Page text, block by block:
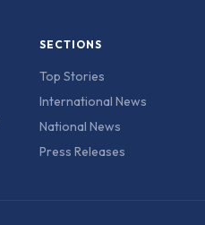
SECTIONS
Top Stories
International News
National News
Press Releases